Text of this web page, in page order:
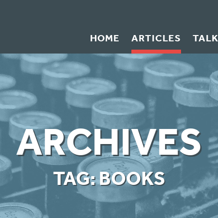
HOME ARTICLES
ARCHIVES
TAG:BOOKS